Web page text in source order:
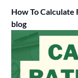
How To Calculate
blog